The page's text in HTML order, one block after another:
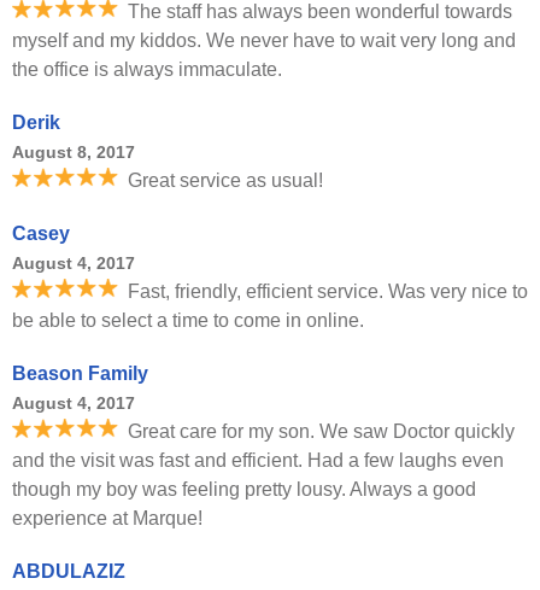
The staff has always been wonderful towards
myself and my kiddos. We never have to wait very long and
the office is always immaculate.
Derik
August 8, 2017
Great service as usual!
Casey
August 4, 2017
Fast, friendly, efficient service. Was very nice to
be able to select a time to come in online.
Beason Family
August 4, 2017
Great care for my son. We saw Doctor quickly
and the visit was fast and efficient. Had a few laughs even
though my boy was feeling pretty lousy. Always a good
experience at Marque!
ABDULAZIZ